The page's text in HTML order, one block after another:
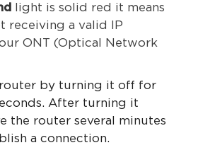
light is solid red it means
receiving a valid IP
ONT (Optical Network
by turning it off for
After turning it
the router several minutes
a connection.